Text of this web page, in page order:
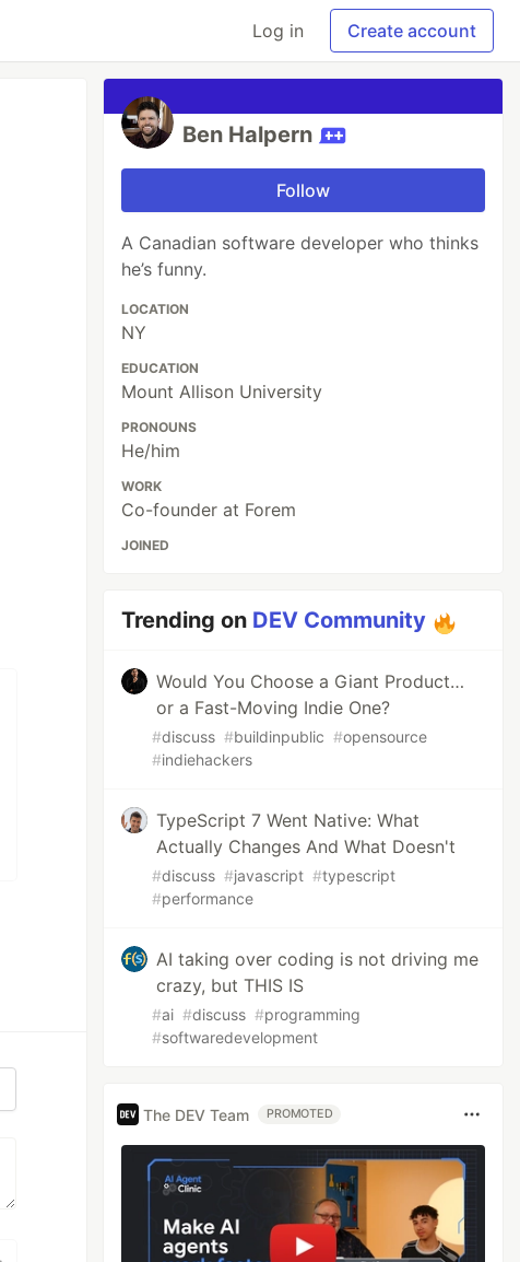
Log in Create account
Ben Halpern
Follow
A Canadian software developer who thinks
he’s funny.
LOCATION
NY
EDUCATION
Mount Allison University
PRONOUNS
He/him
WORK
Co-founder at Forem
JOINED
Trending on DEV Community
Would You Choose a Giant Product…
or a Fast-Moving Indie One?
#discuss #buildinpublic #opensource
#indiehackers
TypeScript 7 Went Native: What
Actually Changes And What Doesn't
#discuss #javascript #typescript
#performance
AI taking over coding is not driving me
crazy, but THIS IS
#ai #discuss #programming
#softwaredevelopment
The DEV Team PROMOTED